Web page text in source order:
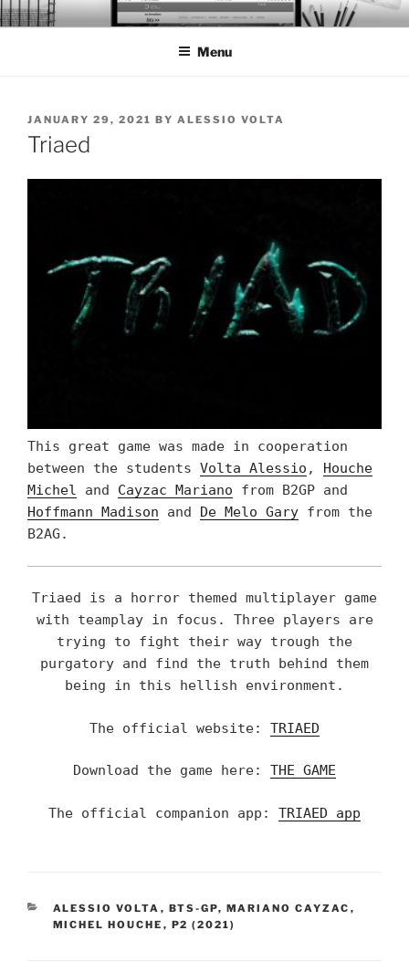
Skip
to
BTS PORTFOLIO
Menu
POSTED
ON
JANUARY 29, 2021 BY ALESSIO VOLTA
Triaed
This great game was made in cooperation
between the students Volta Alessio ,
Houche
Michel and Cayzac Mariano from B2GP and
Hoffmann Madison and De Melo Gary from the
B2AG.
Triaed is a horror themed multiplayer game
with teamplay in focus. Three players are
trying to fight their way trough the
purgatory and find the truth behind them
being in this hellish environment.
The official website: TRIAED
Download the game here: THE GAME
The official companion app: TRIAED app
CATEGORIES
ALESSIO VOLTA , BTS-GP, MARIANO CAYZAC ,
MICHEL HOUCHE , P2 (2021)